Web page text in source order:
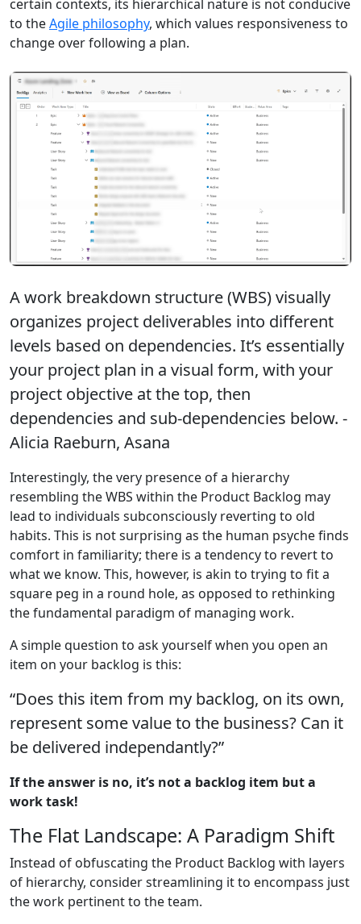
certain contexts, its hierarchical nature is not conducive
to theAgile philosophy, which values responsiveness to
change over following a plan.
A work breakdown structure (WBS) visually
organizes project deliverables into different
levels based on dependencies. It’s essentially
your project plan in a visual form, with your
project objective at the top, then
dependencies and sub-dependencies below. -
Alicia Raeburn, Asana
Interestingly, the very presence of a hierarchy
resembling the WBS within the Product Backlog may
lead to individuals subconsciously reverting to old
habits. This is not surprising as the human psyche finds
comfort in familiarity; there is a tendency to revert to
what we know. This, however, is akin to trying to fit a
square peg in a round hole, as opposed to rethinking
the fundamental paradigm of managing work.
A simple question to ask yourself when you open an
item on your backlog is this:
“Does this item from my backlog, on its own,
represent some value to the business? Can it
be delivered independantly?”
If the answer is no, it’s not a backlog item but a
work task!
The Flat Landscape: A Paradigm Shift
Instead of obfuscating the Product Backlog with layers
of hierarchy, consider streamlining it to encompass just
the work pertinent to the team.